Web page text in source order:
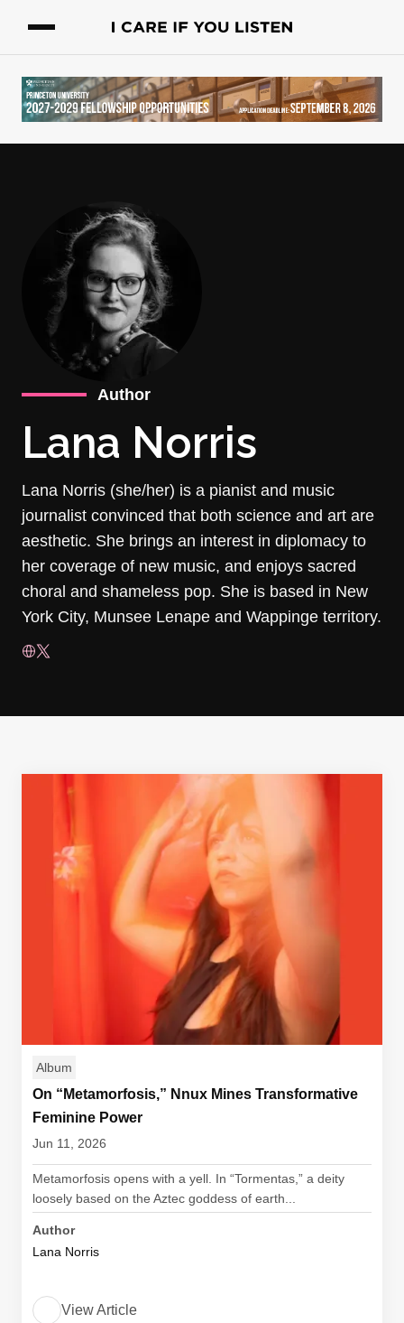
Author
Lana Norris
Lana Norris (she/her) is a pianist and music
journalist convinced that both science and art are
aesthetic. She brings an interest in diplomacy to
her coverage of new music, and enjoys sacred
choral and shameless pop. She is based in New
York City, Munsee Lenape and Wappinge territory.
Album
On “Metamorfosis,” Nnux Mines Transformative
Feminine Power
Jun 11, 2026
Metamorfosis opens with a yell. In “Tormentas,” a deity
loosely based on the Aztec goddess of earth...
Author
Lana Norris
View Article